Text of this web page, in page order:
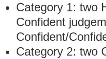
Category 1: two
Confident
Confident/
Category 2: two